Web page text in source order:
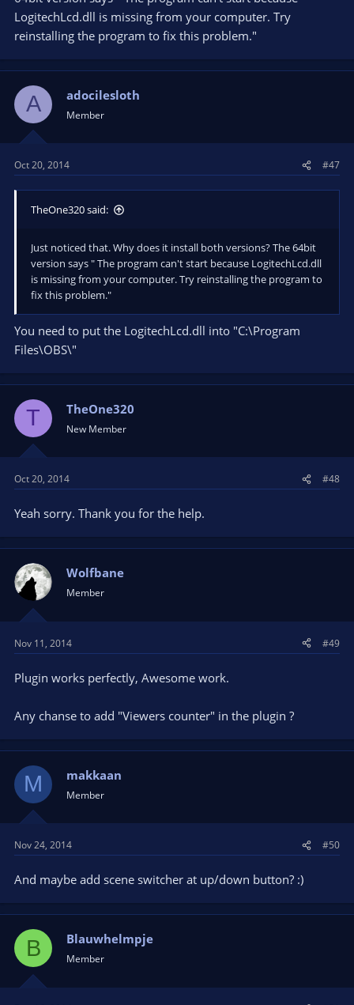
LogitechLcd.dll is missing from your computer. Try
reinstalling the program to fix this problem."
A adocilesloth
Member
Oct 20, 2014 #47
TheOne320 said:
Just noticed that. Why does it install both versions? The 64bit
version says " The program can't start because LogitechLcd.dll
is missing from your computer. Try reinstalling the program to
fix this problem."
You need to put the LogitechLcd.dll into "C:\Program
Files\OBS\"
T TheOne320
New Member
Oct 20, 2014 #48
Yeah sorry. Thank you for the help.
Wolfbane
Member
Nov 11, 2014 #49
Plugin works perfectly, Awesome work.
Any chanse to add "Viewers counter" in the plugin ?
M makkaan
Member
Nov 24, 2014 #50
And maybe add scene switcher at up/down button? :)
B Blauwhelmpje
Member